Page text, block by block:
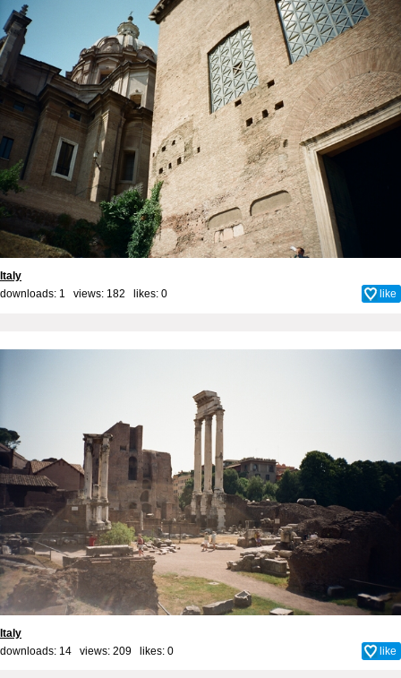
Italy
downloads: 1 views: 182 likes: 0 like
Italy
downloads: 14 views: 209 likes: 0 like